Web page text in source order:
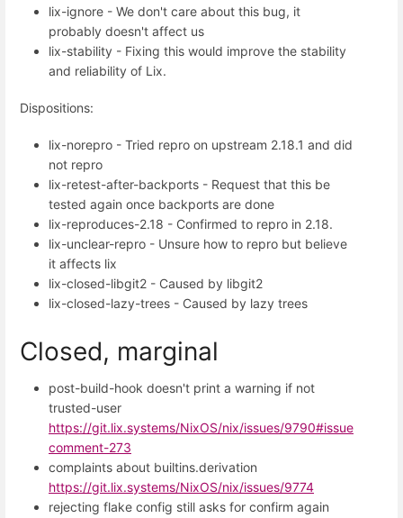
lix-ignore - We don't care about this bug, it
probably doesn't affect us
lix-stability - Fixing this would improve the stability
and reliability of Lix.
Dispositions:
lix-norepro - Tried repro on upstream 2.18.1 and did
not repro
lix-retest-after-backports - Request that this be
tested again once backports are done
lix-reproduces-2.18 - Confirmed to repro in 2.18.
lix-unclear-repro - Unsure how to repro but believe
it affects lix
lix-closed-libgit2 - Caused by libgit2
lix-closed-lazy-trees - Caused by lazy trees
Closed, marginal
post-build-hook doesn't print a warning if not
trusted-user
https://git.lix.systems/NixOS/nix/issues/9790#issue
comment-273
complaints about builtins.derivation
https://git.lix.systems/NixOS/nix/issues/9774
rejecting flake config still asks for confirm again